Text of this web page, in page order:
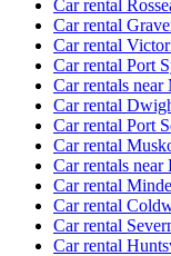
Car rental
Car rental
Car rental
Car rental Port
Car rentals
Car rental
Car rental Port
Car rental
Car rentals
Car rental
Car rental
Car rental
Car rental